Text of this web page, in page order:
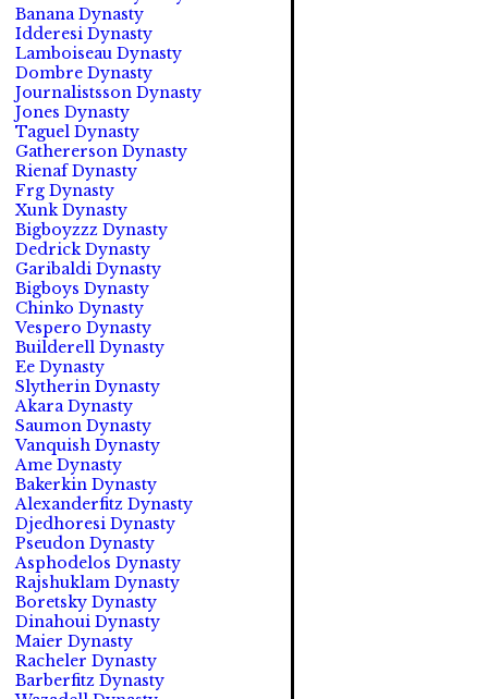
Banana Dynasty
Idderesi Dynasty
Lamboiseau Dynasty
Dombre Dynasty
Journalistsson Dynasty
Jones Dynasty
Taguel Dynasty
Gathererson Dynasty
Rienaf Dynasty
Frg Dynasty
Xunk Dynasty
Bigboyzzz Dynasty
Dedrick Dynasty
Garibaldi Dynasty
Bigboys Dynasty
Chinko Dynasty
Vespero Dynasty
Builderell Dynasty
Ee Dynasty
Slytherin Dynasty
Akara Dynasty
Saumon Dynasty
Vanquish Dynasty
Ame Dynasty
Bakerkin Dynasty
Alexanderfitz Dynasty
Djedhoresi Dynasty
Pseudon Dynasty
Asphodelos Dynasty
Rajshuklam Dynasty
Boretsky Dynasty
Dinahoui Dynasty
Maier Dynasty
Racheler Dynasty
Barberfitz Dynasty